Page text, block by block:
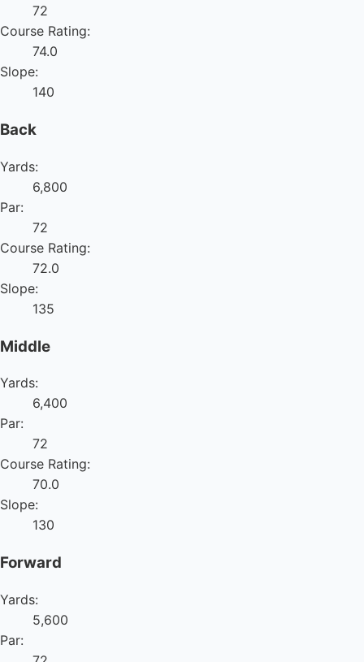
72
Course Rating:
74.0
Slope:
140
Back
Yards:
6,800
Par:
72
Course Rating:
72.0
Slope:
135
Middle
Yards:
6,400
Par:
72
Course Rating:
70.0
Slope:
130
Forward
Yards:
5,600
Par: